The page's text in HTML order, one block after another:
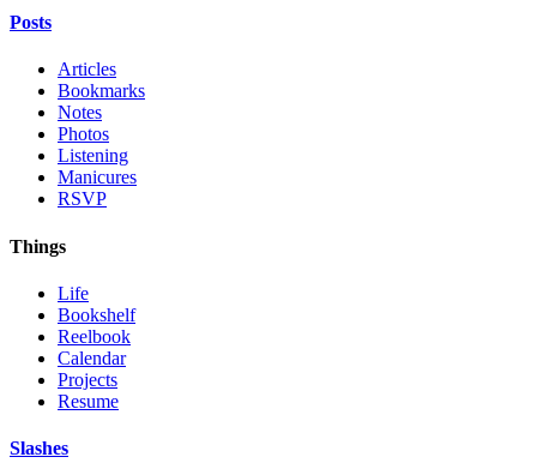
Posts
Articles
Bookmarks
Notes
Photos
Listening
Manicures
RSVP
Things
Life
Bookshelf
Reelbook
Calendar
Projects
Resume
Slashes